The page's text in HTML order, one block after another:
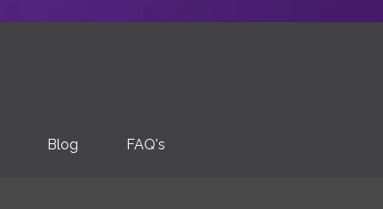
Blog FAQ's